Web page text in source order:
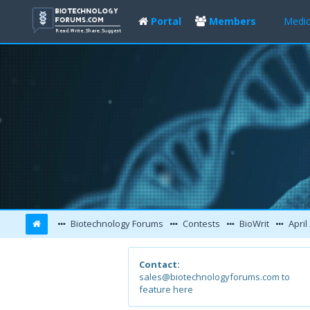
Portal Members
Biotechnology Forums Contests BioWrit April
Contact:
sales@biotechnologyforums.com to
feature here